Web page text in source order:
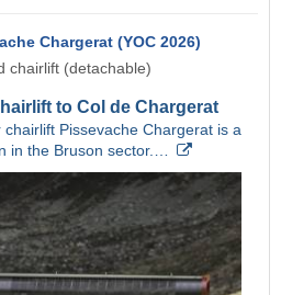
Chargerat (YOC 2026)
chairlift (detachable)
to Col de Chargerat
Pissevache Chargerat is a
in the Bruson sector.…